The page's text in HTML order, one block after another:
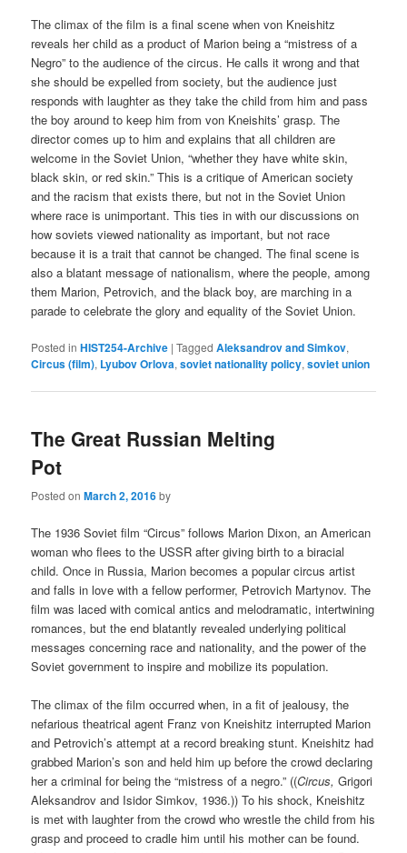
The climax of the film is a final scene when von Kneishitz
reveals her child as a product of Marion being a “mistress of a
Negro” to the audience of the circus. He calls it wrong and that
she should be expelled from society, but the audience just
responds with laughter as they take the child from him and pass
the boy around to keep him from von Kneishits’ grasp. The
director comes up to him and explains that all children are
welcome in the Soviet Union, “whether they have white skin,
black skin, or red skin.” This is a critique of American society
and the racism that exists there, but not in the Soviet Union
where race is unimportant. This ties in with our discussions on
how soviets viewed nationality as important, but not race
because it is a trait that cannot be changed. The final scene is
also a blatant message of nationalism, where the people, among
them Marion, Petrovich, and the black boy, are marching in a
parade to celebrate the glory and equality of the Soviet Union.
Posted in HIST254-Archive |Tagged Aleksandrov and Simkov,
Circus (film), Lyubov Orlova,soviet nationality policy,soviet union
The Great Russian Melting
Pot
Posted onMarch 2, 2016by
The 1936 Soviet film “Circus” follows Marion Dixon, an American
woman who flees to the USSR after giving birth to a biracial
child. Once in Russia, Marion becomes a popular circus artist
and falls in love with a fellow performer, Petrovich Martynov. The
film was laced with comical antics and melodramatic, intertwining
romances, but the end blatantly revealed underlying political
messages concerning race and nationality, and the power of the
Soviet government to inspire and mobilize its population.
The climax of the film occurred when, in a fit of jealousy, the
nefarious theatrical agent Franz von Kneishitz interrupted Marion
and Petrovich’s attempt at a record breaking stunt. Kneishitz had
grabbed Marion’s son and held him up before the crowd declaring
her a criminal for being the “mistress of a negro.” ((Circus, Grigori
Aleksandrov and Isidor Simkov, 1936.)) To his shock, Kneishitz
is met with laughter from the crowd who wrestle the child from his
grasp and proceed to cradle him until his mother can be found.